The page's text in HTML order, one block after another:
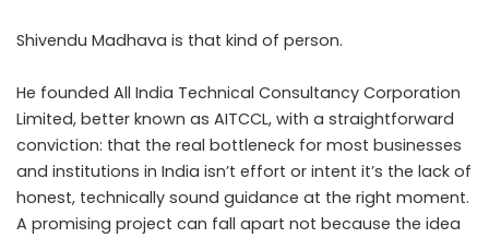
Shivendu Madhava is that kind of person.
He founded All India Technical Consultancy Corporation
Limited, better known as AITCCL, with a straightforward
conviction: that the real bottleneck for most businesses
and institutions in India isn’t effort or intent it’s the lack of
honest, technically sound guidance at the right moment.
A promising project can fall apart not because the idea